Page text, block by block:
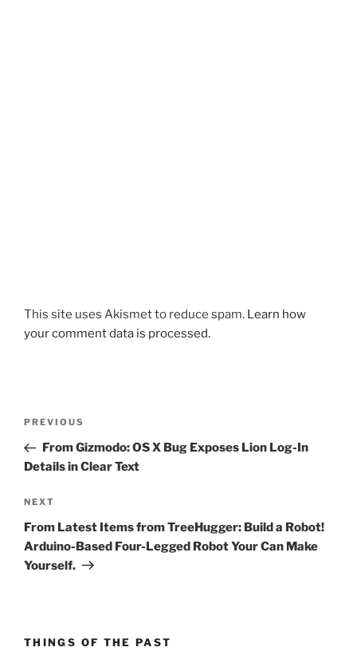
This site uses Akismet to reduce spam. Learn how
your comment data is processed.
Previous
Post
PREVIOUS
From Gizmodo: OS X Bug Exposes Lion Log-In
Details in Clear Text
Next
Post
NEXT
From Latest Items from TreeHugger: Build a Robot!
Arduino-Based Four-Legged Robot Your Can Make
Yourself.
THINGS OF THE PAST